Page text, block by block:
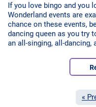
If you love bingo and you
Wonderland events are
chance on these events,
dancing queen as you try
an all-singing, all-dancing,
«